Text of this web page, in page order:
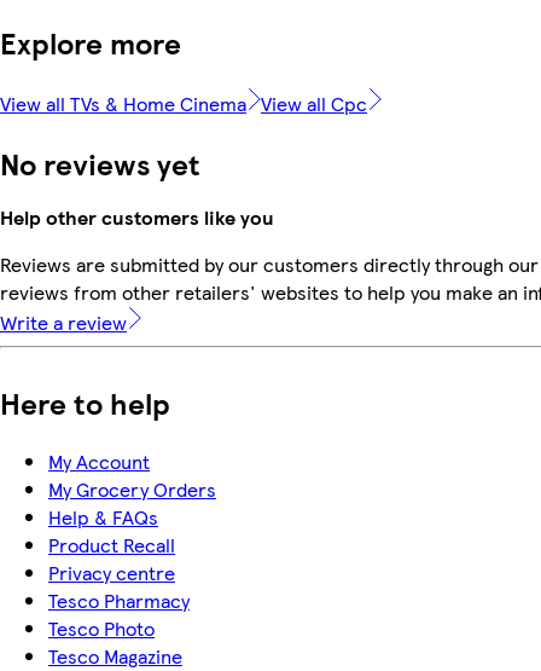
Explore more
View all TVs & Home Cinema View all Cpc
No reviews yet
Help other customers like you
Reviews are submitted by our customers directly through
reviews from other retailers' websites to help you make an
Write a review
Here to help
My Account
My Grocery Orders
Help & FAQs
Product Recall
Privacy centre
Tesco Pharmacy
Tesco Photo
Tesco Magazine